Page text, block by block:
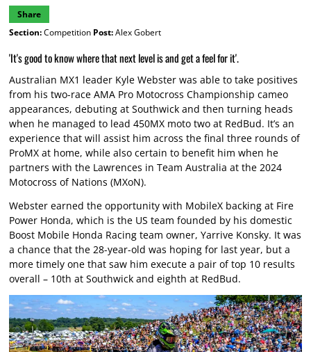
Share
Section:Competition Post:Alex Gobert
'It's good to know where that next level is and get a feel for it'.
Australian MX1 leader Kyle Webster was able to take positives
from his two-race AMA Pro Motocross Championship cameo
appearances, debuting at Southwick and then turning heads
when he managed to lead 450MX moto two at RedBud. It’s an
experience that will assist him across the final three rounds of
ProMX at home, while also certain to benefit him when he
partners with the Lawrences in Team Australia at the 2024
Motocross of Nations (MXoN).
Webster earned the opportunity with MobileX backing at Fire
Power Honda, which is the US team founded by his domestic
Boost Mobile Honda Racing team owner, Yarrive Konsky. It was
a chance that the 28-year-old was hoping for last year, but a
more timely one that saw him execute a pair of top 10 results
overall – 10th at Southwick and eighth at RedBud.